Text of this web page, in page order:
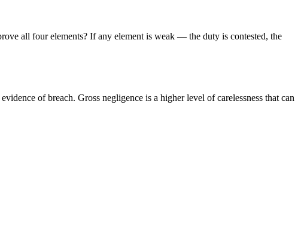
all four elements? If any element is weak — the duty is contested, the
of breach. Gross negligence is a higher level of carelessness that can